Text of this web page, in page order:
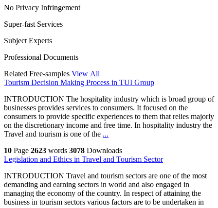
No Privacy Infringement
Super-fast Services
Subject Experts
Professional Documents
Related Free-samples View All
Tourism Decision Making Process in TUI Group
INTRODUCTION The hospitality industry which is broad group of
businesses provides services to consumers. It focused on the
consumers to provide specific experiences to them that relies majorly
on the discretionary income and free time. In hospitality industry the
Travel and tourism is one of the ...
10 Page 2623 words 3078 Downloads
Legislation and Ethics in Travel and Tourism Sector
INTRODUCTION Travel and tourism sectors are one of the most
demanding and earning sectors in world and also engaged in
managing the economy of the country. In respect of attaining the
business in tourism sectors various factors are to be undertaken in